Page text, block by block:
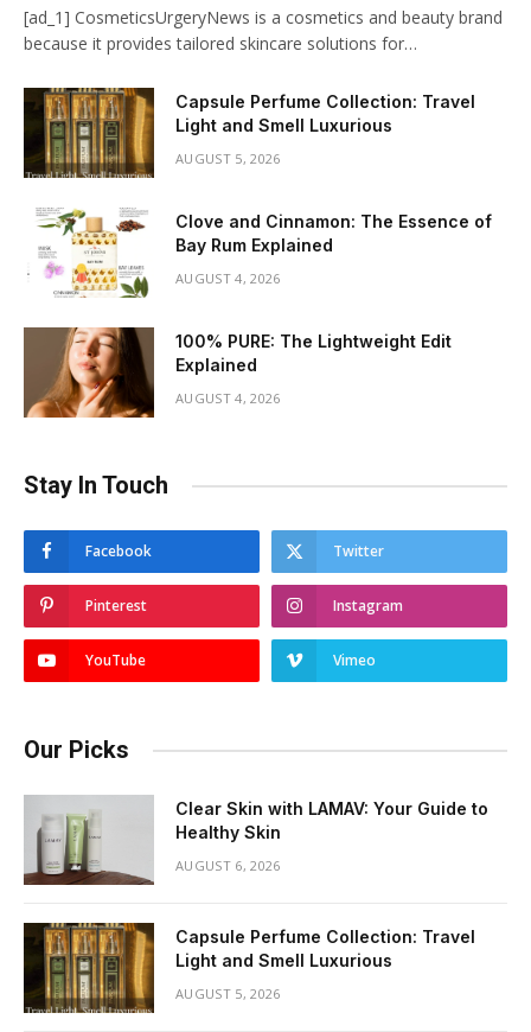
[ad_1] CosmeticsUrgeryNews is a cosmetics and beauty brand
because it provides tailored skincare solutions for…
Capsule Perfume Collection: Travel
Light and Smell Luxurious
AUGUST 5, 2026
Clove and Cinnamon: The Essence of
Bay Rum Explained
AUGUST 4, 2026
100% PURE: The Lightweight Edit
Explained
AUGUST 4, 2026
Stay In Touch
Facebook Twitter
Pinterest Instagram
YouTube Vimeo
Our Picks
Clear Skin with LAMAV: Your Guide to
Healthy Skin
AUGUST 6, 2026
Capsule Perfume Collection: Travel
Light and Smell Luxurious
AUGUST 5, 2026